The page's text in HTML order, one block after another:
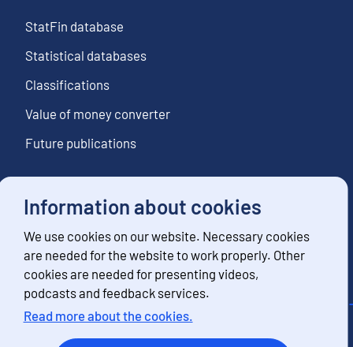
Information about cookies
We use cookies on our website. Necessary cookies
are needed for the website to work properly. Other
cookies are needed for presenting videos,
podcasts and feedback services.
Read more about the cookies.
StatFin database
Statistical databases
Classifications
Value of money converter
Future publications
Follow us
Subscribe to news notifications